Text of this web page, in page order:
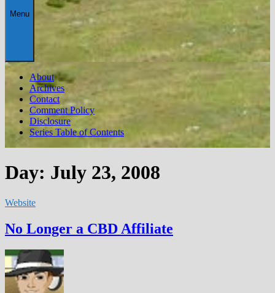
Menu
About
Archives
Contact
Comment Policy
Disclosure
Series Table of Contents
Day: July 23, 2008
Website
No Longer a CBD Affiliate